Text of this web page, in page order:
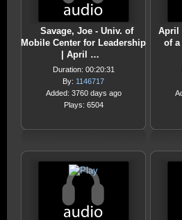
Savage, Joe - Univ. of
Mobile Center for Leadership
| April …
Duration: 00:20:31
By: 1146717
Added: 3760 days ago
Plays: 6504
April
of